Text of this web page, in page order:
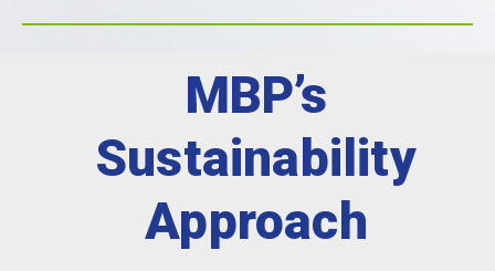
MBP’s
Sustainability
Approach